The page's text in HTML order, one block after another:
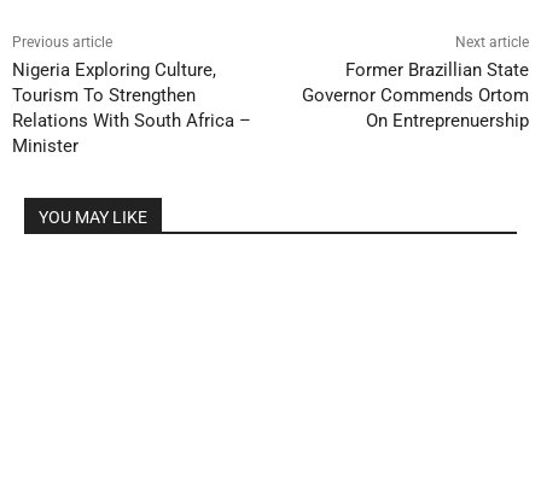
Previous article
Nigeria Exploring Culture,
Tourism To Strengthen
Relations With South Africa –
Minister
Next article
Former Brazillian State
Governor Commends Ortom
On Entreprenuership
YOU MAY LIKE